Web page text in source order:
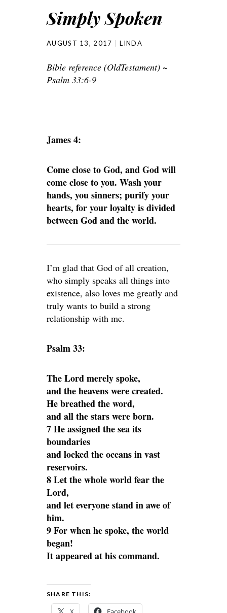
Simply Spoken
AUGUST 13, 2017 LINDA
Bible reference (OldTestament) ~
Psalm 33:6-9
James 4:
Come close to God, and God will
come close to you. Wash your
hands, you sinners; purify your
hearts, for your loyalty is divided
between God and the world.
I’m glad that God of all creation,
who simply speaks all things into
existence, also loves me greatly and
truly wants to build a strong
relationship with me.
Psalm 33:
The Lord merely spoke,
and the heavens were created.
He breathed the word,
and all the stars were born.
7 He assigned the sea its
boundaries
and locked the oceans in vast
reservoirs.
8 Let the whole world fear the
Lord,
and let everyone stand in awe of
him.
9 For when he spoke, the world
began!
It appeared at his command.
SHARE THIS: